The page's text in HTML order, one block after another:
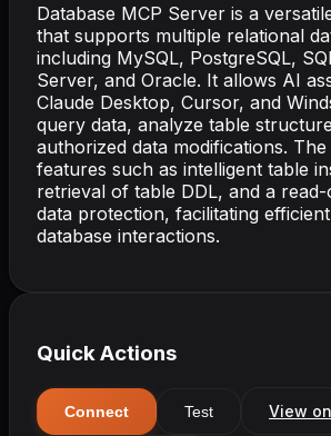
Database MCP Server is a
that supports multiple relational
including MySQL, PostgreSQL,
Server, and Oracle. It allows AI
Claude Desktop, Cursor, and
query data, analyze table
authorized data modifications.
features such as intelligent table
retrieval of table DDL, and a
data protection, facilitating
database interactions.
Quick Actions
Connect Test View